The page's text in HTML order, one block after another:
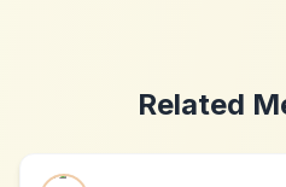
Related